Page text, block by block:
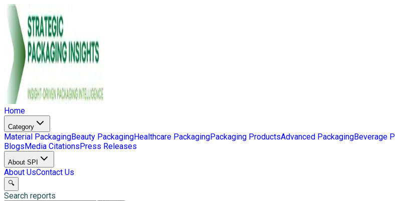
Home
Category
Material PackagingBeauty PackagingHealthcare PackagingPackaging ProductsAdvanced PackagingBeverage
BlogsMedia CitationsPress Releases
About SPI
About UsContact Us
🔍
Search reports